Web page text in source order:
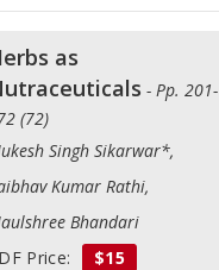
as
- Pp. 201-
(72)
Singh Sikarwar*,
Kumar Rathi,
Bhandari
Price:
$15